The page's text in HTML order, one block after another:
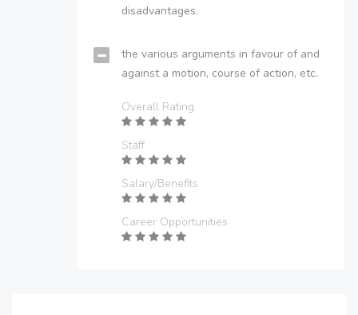
disadvantages.
the various arguments in favour of and
against a motion, course of action, etc.
Overall Rating
Staff
Salary/Benefits
Career Opportunities